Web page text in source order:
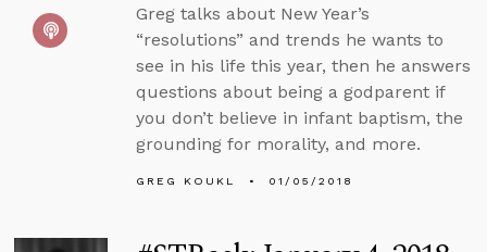
Greg talks about New Year’s
“resolutions” and trends he wants to
see in his life this year, then he answers
questions about being a godparent if
you don’t believe in infant baptism, the
grounding for morality, and more.
GREG KOUKL 01/05/2018